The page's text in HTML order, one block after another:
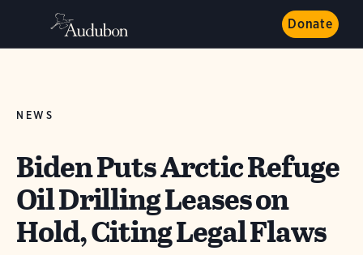
Donate
NEWS
Biden Puts Arctic Refuge
Oil Drilling Leases on
Hold, Citing Legal Flaws